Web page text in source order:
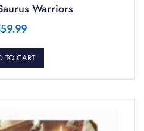
Warriors
59.99
TO CART